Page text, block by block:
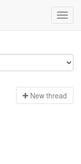
New thread